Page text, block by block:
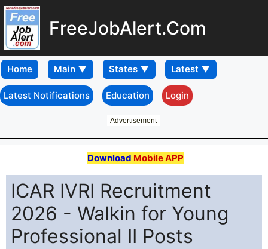
FreeJobAlert.Com
Home
Latest Notifications Education Login
Advertisement
Download Mobile APP
ICAR IVRI Recruitment
2026 - Walkin for Young
Professional II Posts